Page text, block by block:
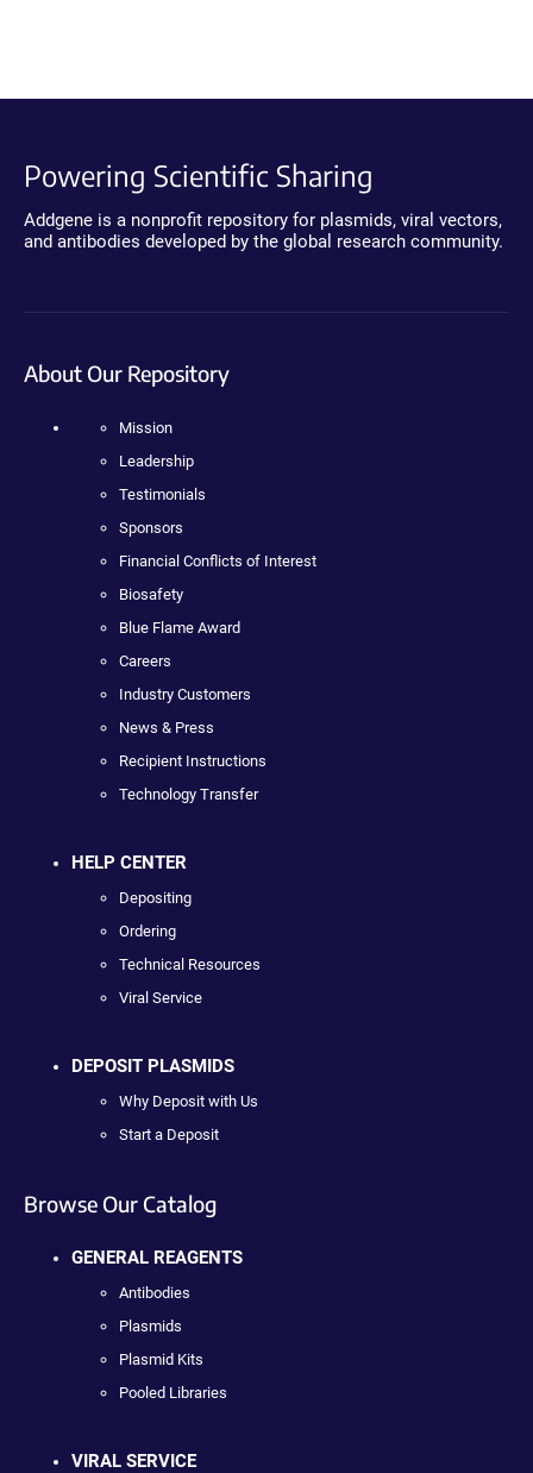
Powering Scientific Sharing
Addgene is a nonprofit repository for plasmids, viral vectors,
and antibodies developed by the global research community.
About Our Repository
Mission
Leadership
Testimonials
Sponsors
Financial Conflicts of Interest
Biosafety
Blue Flame Award
Careers
Industry Customers
News & Press
Recipient Instructions
Technology Transfer
HELP CENTER
Depositing
Ordering
Technical Resources
Viral Service
DEPOSIT PLASMIDS
Why Deposit with Us
Start a Deposit
Browse Our Catalog
GENERAL REAGENTS
Antibodies
Plasmids
Plasmid Kits
Pooled Libraries
VIRAL SERVICE